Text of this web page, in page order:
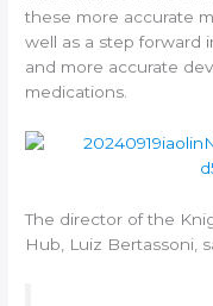
these more accurate
well as a step forward
and more accurate
medications.
The director of the
Hub, Luiz Bertassoni,